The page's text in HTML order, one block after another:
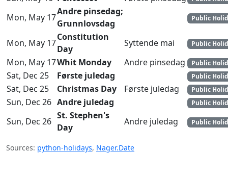
Mon, May 17
Andre pinsedag;
Grunnlovsdag
Public
Mon, May 17
Constitution
Day
Syttende mai Public
Mon, May 17Whit Monday Andre pinsedag Public
Sat, Dec 25 Første juledag Public
Sat, Dec 25 Christmas Day Første juledag Public
Sun, Dec 26 Andre juledag Public
Sun, Dec 26
St. Stephen's
Day
Andre juledag Public
Sources: python-holidays, Nager.Date